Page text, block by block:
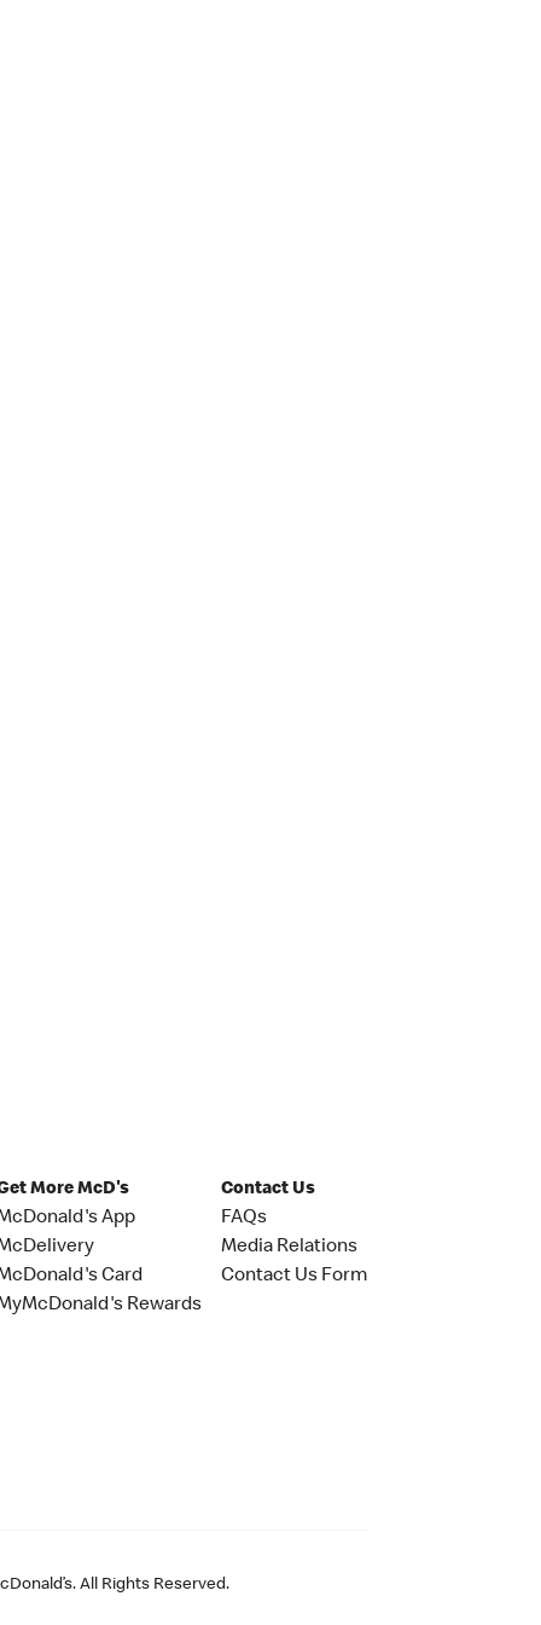
More McD's
App
Card
Rewards
Contact Us
FAQs
Media Relations
Contact Us Form
All Rights Reserved.